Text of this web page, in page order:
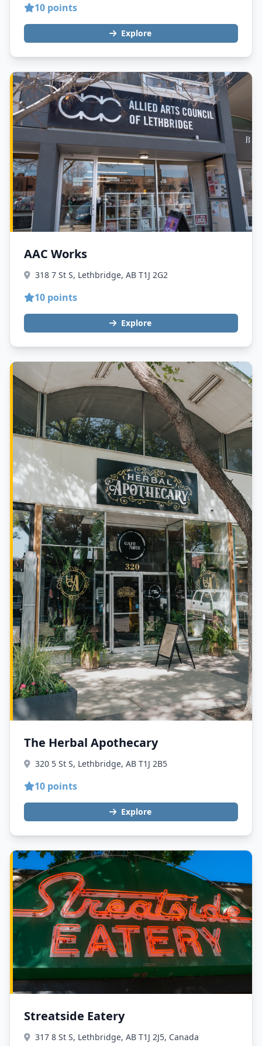
10 points
Explore
AAC Works
318 7 St S, Lethbridge, AB T1J 2G2
10 points
Explore
The Herbal Apothecary
320 5 St S, Lethbridge, AB T1J 2B5
10 points
Explore
Streatside Eatery
317 8 St S, Lethbridge, AB T1J 2J5, Canada